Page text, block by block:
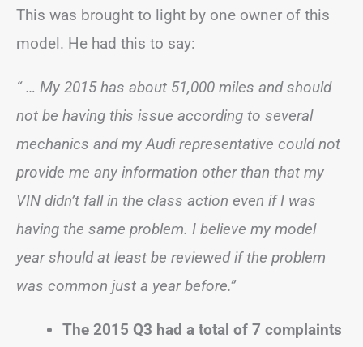
This was brought to light by one owner of this
model. He had this to say:
“ … My 2015 has about 51,000 miles and should
not be having this issue according to several
mechanics and my Audi representative could not
provide me any information other than that my
VIN didn’t fall in the class action even if I was
having the same problem. I believe my model
year should at least be reviewed if the problem
was common just a year before.”
The 2015 Q3 had a total of 7 complaints